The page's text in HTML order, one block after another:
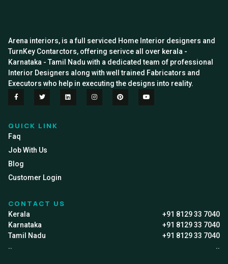
Arena interiors, is a full serviced Home Interior designers and
TurnKey Contarctors, offering serivce all over kerala -
Karnataka - Tamil Nadu with a dedicated team of professional
Interior Designers along with well trained Fabricators and
Executors who help in executing the designs into reality.
QUICK LINK
Faq
Job With Us
Blog
Customer Login
CONTACT US
Kerala
+91 8129 33 7040
Karnataka
+91 8129 33 7040
Tamil Nadu
+91 8129 33 7040
..
..